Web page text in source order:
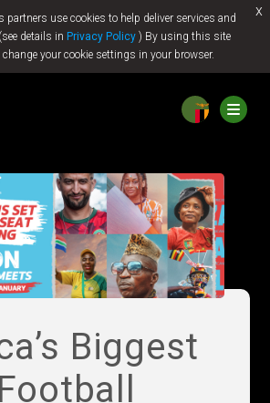
use cookies to help deliver services and
details in Privacy Policy ) By using this site
your cookie settings in your browser.
x
Biggest
Football